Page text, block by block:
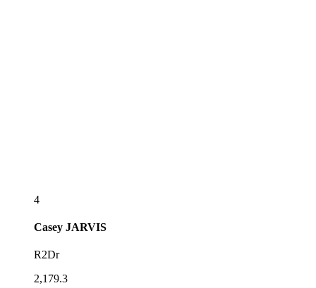
4
Casey JARVIS
R2Dr
2,179.3